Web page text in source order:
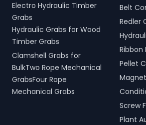
Electro Hydraulic Timber
Grabs
Hydraulic Grabs for Wood
Timber Grabs
Clamshell Grabs for
BulkTwo Rope Mechanical
GrabsFour Rope
Mechanical Grabs
Belt
Redler
Ribbon
Pellet
Screw
Plant